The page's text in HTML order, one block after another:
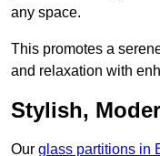
any space.
This promotes a
and relaxation with
Stylish,
Our glass partitions in